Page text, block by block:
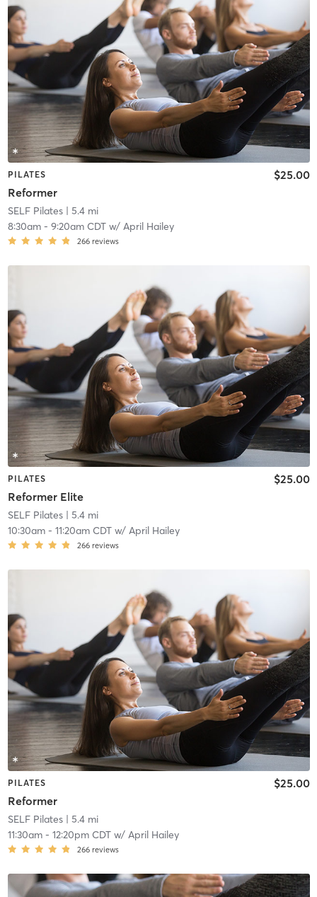
PILATES
Reformer
$25.00
SELF Pilates| 5.4 mi
8:30am- 9:20am CDTw/ April Hailey
266 reviews
PILATES
Reformer Elite
$25.00
SELF Pilates| 5.4 mi
10:30am- 11:20am CDTw/ April Hailey
266 reviews
PILATES
Reformer
$25.00
SELF Pilates| 5.4 mi
11:30am- 12:20pm CDTw/ April Hailey
266 reviews